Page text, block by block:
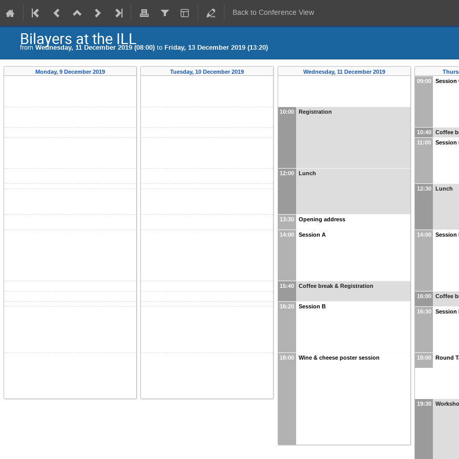
Back to Conference View
Bilayers at the ILL
from Wednesday, 11 December 2019 (08:00) to Friday, 13 December 2019 (13:20)
Monday, 9 December 2019 Tuesday, 10 December 2019 Wednesday, 11 December 2019
10:00 Registration
12:00 Lunch
13:30 Opening address
14:00 Session A
15:40 Coffee break & Registration
16:20 Session B
18:00 Wine & cheese poster session
09:00
Session
10:40
Coffee
11:00
Session
12:30 Lunch
14:00 Session
16:00 Coffee
16:30 Session
18:00 Round
19:30